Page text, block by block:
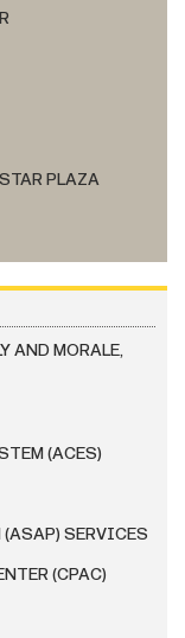
PLAZA
AND MORALE,
(ACES)
(ASAP) SERVICES
(CPAC)